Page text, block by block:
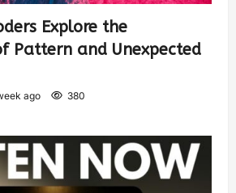
Explore the
Pattern and Unexpected
ago 380